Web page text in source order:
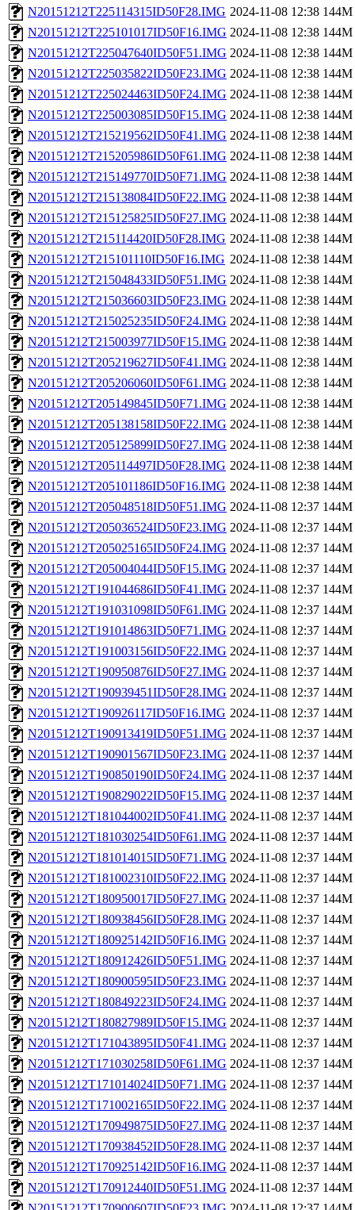
N20151212T225114315ID50F28.IMG 2024-11-08 12:38 144M
N20151212T225101017ID50F16.IMG 2024-11-08 12:38 144M
N20151212T225047640ID50F51.IMG 2024-11-08 12:38 144M
N20151212T225035822ID50F23.IMG 2024-11-08 12:38 144M
N20151212T225024463ID50F24.IMG 2024-11-08 12:38 144M
N20151212T225003085ID50F15.IMG 2024-11-08 12:38 144M
N20151212T215219562ID50F41.IMG 2024-11-08 12:38 144M
N20151212T215205986ID50F61.IMG 2024-11-08 12:38 144M
N20151212T215149770ID50F71.IMG 2024-11-08 12:38 144M
N20151212T215138084ID50F22.IMG 2024-11-08 12:38 144M
N20151212T215125825ID50F27.IMG 2024-11-08 12:38 144M
N20151212T215114420ID50F28.IMG 2024-11-08 12:38 144M
N20151212T215101110ID50F16.IMG 2024-11-08 12:38 144M
N20151212T215048433ID50F51.IMG 2024-11-08 12:38 144M
N20151212T215036603ID50F23.IMG 2024-11-08 12:38 144M
N20151212T215025235ID50F24.IMG 2024-11-08 12:38 144M
N20151212T215003977ID50F15.IMG 2024-11-08 12:38 144M
N20151212T205219627ID50F41.IMG 2024-11-08 12:38 144M
N20151212T205206060ID50F61.IMG 2024-11-08 12:38 144M
N20151212T205149845ID50F71.IMG 2024-11-08 12:38 144M
N20151212T205138158ID50F22.IMG 2024-11-08 12:38 144M
N20151212T205125899ID50F27.IMG 2024-11-08 12:38 144M
N20151212T205114497ID50F28.IMG 2024-11-08 12:38 144M
N20151212T205101186ID50F16.IMG 2024-11-08 12:38 144M
N20151212T205048518ID50F51.IMG 2024-11-08 12:37 144M
N20151212T205036524ID50F23.IMG 2024-11-08 12:37 144M
N20151212T205025165ID50F24.IMG 2024-11-08 12:37 144M
N20151212T205004044ID50F15.IMG 2024-11-08 12:37 144M
N20151212T191044686ID50F41.IMG 2024-11-08 12:37 144M
N20151212T191031098ID50F61.IMG 2024-11-08 12:37 144M
N20151212T191014863ID50F71.IMG 2024-11-08 12:37 144M
N20151212T191003156ID50F22.IMG 2024-11-08 12:37 144M
N20151212T190950876ID50F27.IMG 2024-11-08 12:37 144M
N20151212T190939451ID50F28.IMG 2024-11-08 12:37 144M
N20151212T190926117ID50F16.IMG 2024-11-08 12:37 144M
N20151212T190913419ID50F51.IMG 2024-11-08 12:37 144M
N20151212T190901567ID50F23.IMG 2024-11-08 12:37 144M
N20151212T190850190ID50F24.IMG 2024-11-08 12:37 144M
N20151212T190829022ID50F15.IMG 2024-11-08 12:37 144M
N20151212T181044002ID50F41.IMG 2024-11-08 12:37 144M
N20151212T181030254ID50F61.IMG 2024-11-08 12:37 144M
N20151212T181014015ID50F71.IMG 2024-11-08 12:37 144M
N20151212T181002310ID50F22.IMG 2024-11-08 12:37 144M
N20151212T180950017ID50F27.IMG 2024-11-08 12:37 144M
N20151212T180938456ID50F28.IMG 2024-11-08 12:37 144M
N20151212T180925142ID50F16.IMG 2024-11-08 12:37 144M
N20151212T180912426ID50F51.IMG 2024-11-08 12:37 144M
N20151212T180900595ID50F23.IMG 2024-11-08 12:37 144M
N20151212T180849223ID50F24.IMG 2024-11-08 12:37 144M
N20151212T180827989ID50F15.IMG 2024-11-08 12:37 144M
N20151212T171043895ID50F41.IMG 2024-11-08 12:37 144M
N20151212T171030258ID50F61.IMG 2024-11-08 12:37 144M
N20151212T171014024ID50F71.IMG 2024-11-08 12:37 144M
N20151212T171002165ID50F22.IMG 2024-11-08 12:37 144M
N20151212T170949875ID50F27.IMG 2024-11-08 12:37 144M
N20151212T170938452ID50F28.IMG 2024-11-08 12:37 144M
N20151212T170925142ID50F16.IMG 2024-11-08 12:37 144M
N20151212T170912440ID50F51.IMG 2024-11-08 12:37 144M